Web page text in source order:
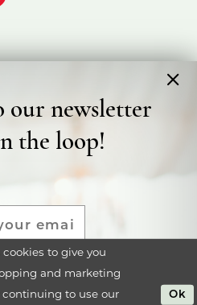
Bridal
Conditions
our newsletter
the loop!
cookies to give you
and marketing
continuing to use our
Ok